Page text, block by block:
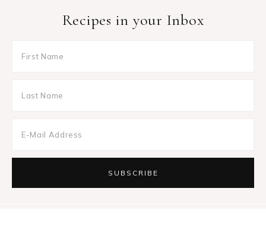
Recipes in your Inbox